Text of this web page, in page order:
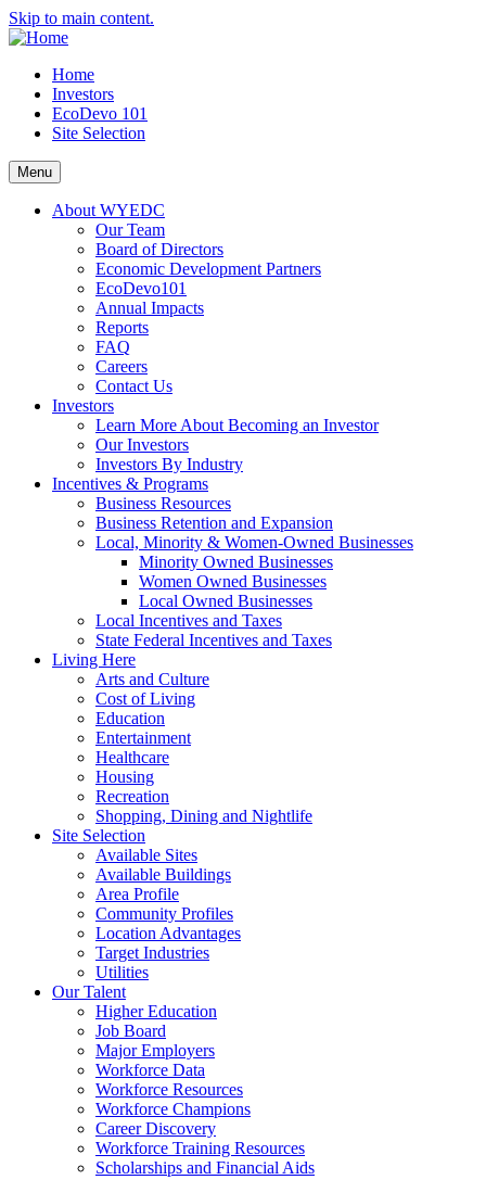
Skip to main content.
Home
Investors
EcoDevo 101
Site Selection
Menu
About WYEDC
Our Team
Board of Directors
Economic Development Partners
EcoDevo101
Annual Impacts
Reports
FAQ
Careers
Contact Us
Investors
Learn More About Becoming an Investor
Our Investors
Investors By Industry
Incentives & Programs
Business Resources
Business Retention and Expansion
Local, Minority & Women-Owned Businesses
Minority Owned Businesses
Women Owned Businesses
Local Owned Businesses
Local Incentives and Taxes
State Federal Incentives and Taxes
Living Here
Arts and Culture
Cost of Living
Education
Entertainment
Healthcare
Housing
Recreation
Shopping, Dining and Nightlife
Site Selection
Available Sites
Available Buildings
Area Profile
Community Profiles
Location Advantages
Target Industries
Utilities
Our Talent
Higher Education
Job Board
Major Employers
Workforce Data
Workforce Resources
Workforce Champions
Career Discovery
Workforce Training Resources
Scholarships and Financial Aids